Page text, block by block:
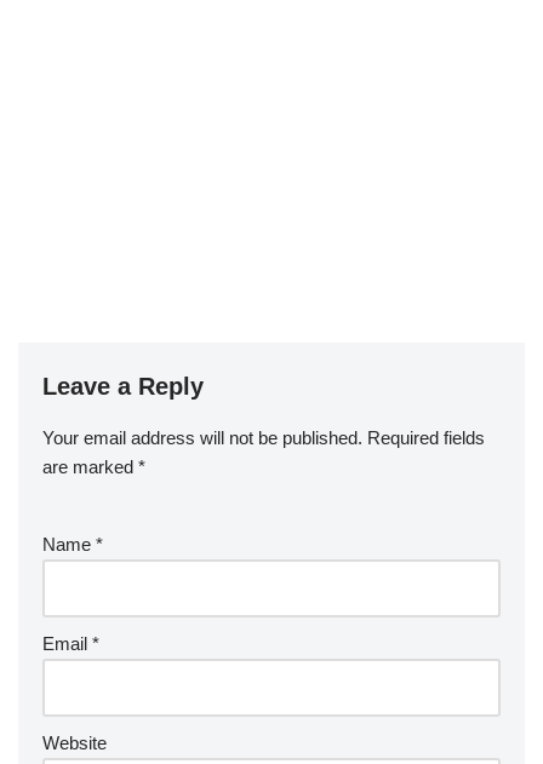
Leave a Reply
Your email address will not be published. Required fields
are marked *
Name *
Email *
Website